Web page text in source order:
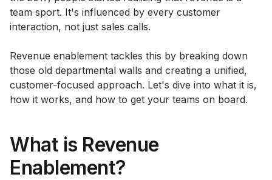
team sport. It's influenced by every customer
interaction, not just sales calls.
Revenue enablement tackles this by breaking down
those old departmental walls and creating a unified,
customer-focused approach. Let's dive into what it is,
how it works, and how to get your teams on board.
What is Revenue
Enablement?